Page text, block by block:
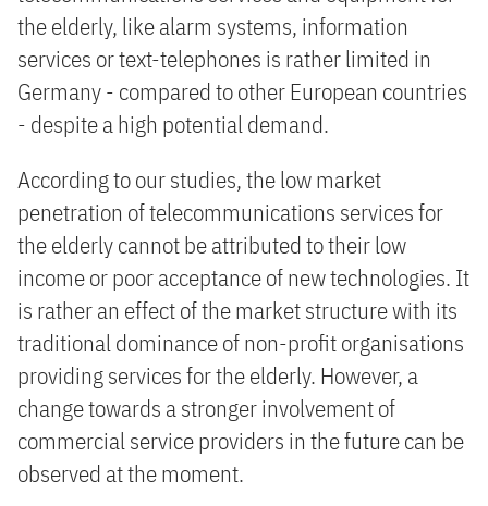
the elderly, like alarm systems, information
services or text-telephones is rather limited in
Germany - compared to other European countries
- despite a high potential demand.
According to our studies, the low market
penetration of telecommunications services for
the elderly cannot be attributed to their low
income or poor acceptance of new technologies. It
is rather an effect of the market structure with its
traditional dominance of non-profit organisations
providing services for the elderly. However, a
change towards a stronger involvement of
commercial service providers in the future can be
observed at the moment.